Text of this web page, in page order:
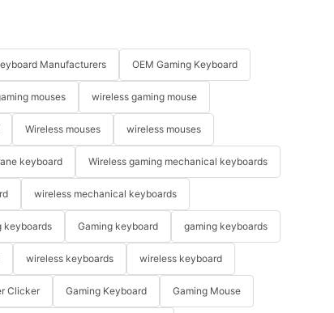
Manufacturers OEM Gaming Keyboard
mouses wireless gaming mouse
Wireless mouses wireless mouses
keyboard Wireless gaming mechanical keyboards
wireless mechanical keyboards
keyboards Gaming keyboard gaming keyboards
wireless keyboards wireless keyboard
Clicker Gaming Keyboard Gaming Mouse